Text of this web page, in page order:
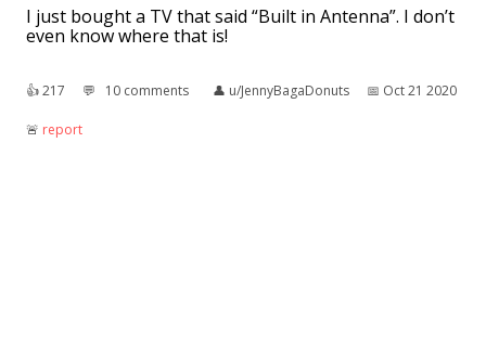
I just bought a TV that said “Built in Antenna”. I don’t
even know where that is!
👍︎217 💬︎ 10 comments 👤︎ u/JennyBagaDonuts 📅︎ Oct 21 2020
🚨︎ report